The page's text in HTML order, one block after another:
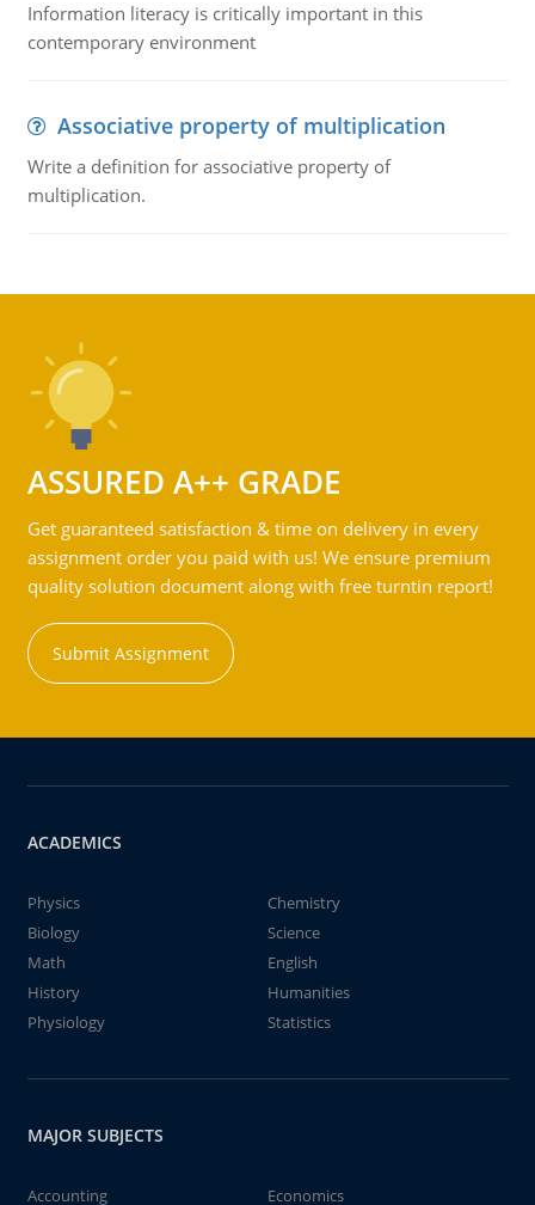
Information literacy is critically important in this
contemporary environment
Associative property of multiplication
Write a definition for associative property of
multiplication.
ASSURED A++ GRADE
Get guaranteed satisfaction & time on delivery in every
assignment order you paid with us! We ensure premium
quality solution document along with free turntin report!
Submit Assignment
ACADEMICS
Physics
Chemistry
Biology
Science
Math
English
History
Humanities
Physiology
Statistics
MAJOR SUBJECTS
Accounting
Economics